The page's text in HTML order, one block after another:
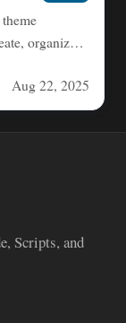
organize,
Aug 22, 2025
Scripts, and